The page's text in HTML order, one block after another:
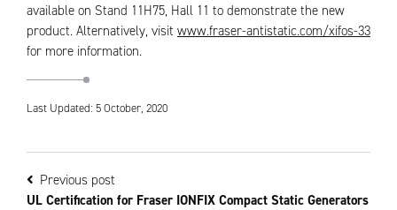
available on Stand 11H75, Hall 11 to demonstrate the new
product. Alternatively, visit www.fraser-antistatic.com/xifos-33
for more information.
Last Updated: 5 October, 2020
Previous post
UL Certification for Fraser IONFIX Compact Static Generators